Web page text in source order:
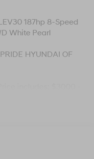
187hp 8-Speed
White Pearl
HYUNDAI OF
$1000 financed.